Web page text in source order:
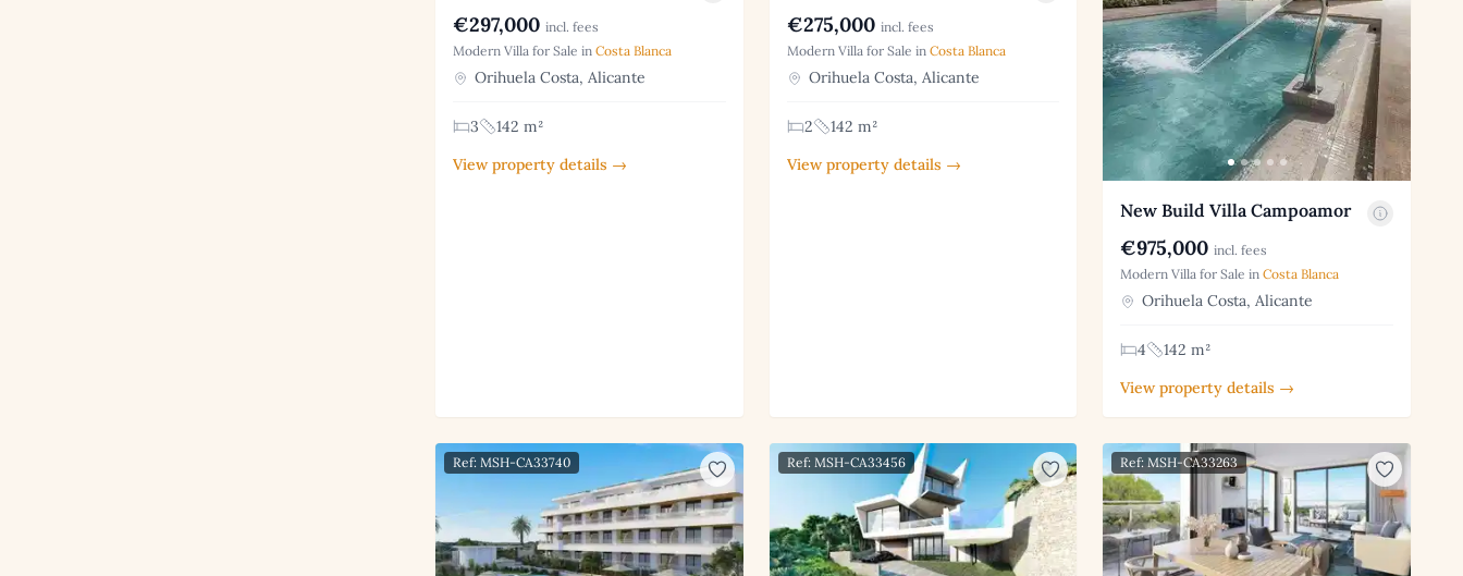
€297,000 incl. fees
Modern Villa for Sale in Costa Blanca
Orihuela Costa, Alicante
3
142 m²
View property details →
€275,000 incl. fees
Modern Villa for Sale in Costa Blanca
Orihuela Costa, Alicante
2
142 m²
View property details →
New Build Villa Campoamor
€975,000 incl. fees
Modern Villa for Sale inCosta Blanca
Orihuela Costa, Alicante
4
142 m²
View property details →
Ref: MSH-CA33740 Ref: MSH-CA33456 Ref: MSH-CA33263